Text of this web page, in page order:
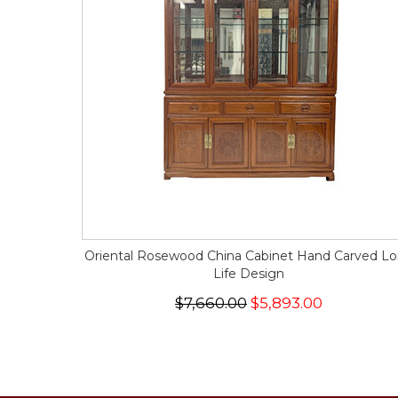
Oriental Rosewood China Cabinet Hand Carved
Life Design
$7,660.00 $5,893.00